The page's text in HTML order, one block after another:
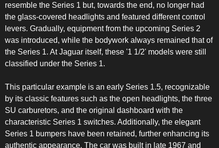
resemble the Series 1 but, towards the end, no longer had
the glass-covered headlights and featured different control
levers. Gradually, equipment from the upcoming Series 2
was introduced, while the bodywork always remained that of
the Series 1. At Jaguar itself, these '1 1/2' models were still
classified under the Series 1.
This particular example is an early Series 1.5, recognizable
by its classic features such as the open headlights, the three
SU carburetors, and the original dashboard with the
characteristic Series 1 switches. Additionally, the elegant
Series 1 bumpers have been retained, further enhancing its
authentic appearance. The car was built in late 1967 and